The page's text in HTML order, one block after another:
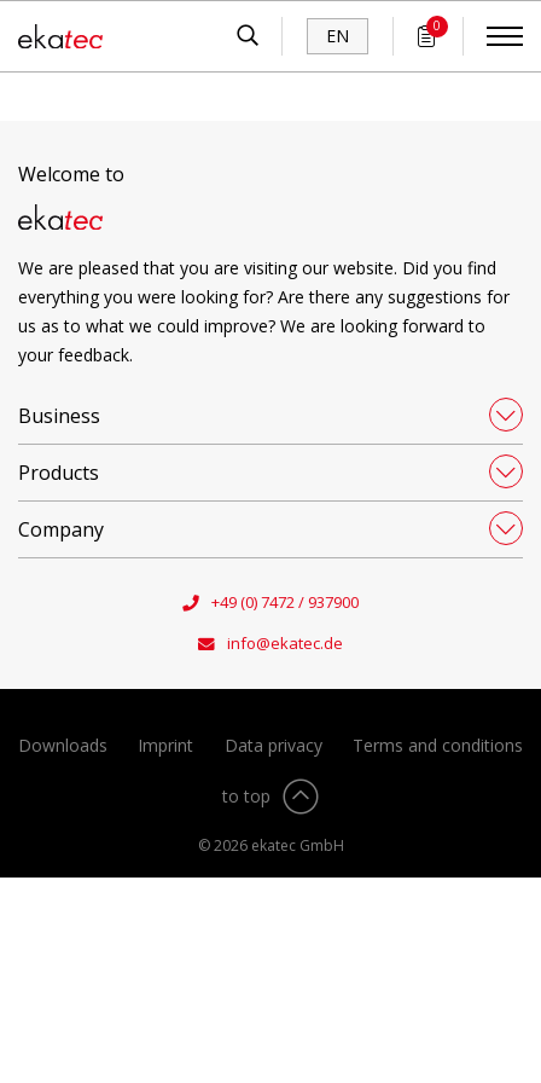
EN 0
Welcome to
We are pleased that you are visiting our website. Did you find
everything you were looking for? Are there any suggestions for
us as to what we could improve? We are looking forward to
your feedback.
Business
Products
Company
+49 (0) 7472 / 937900
info@ekatec.de
© 2026 ekatec GmbH
Downloads Imprint Data privacy Terms and conditions
to top